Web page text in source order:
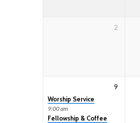
2
9
Worship Service
9:00 am
Fellowship & Coffee